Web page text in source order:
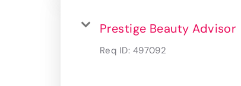
Prestige Beauty Advisor
Req ID: 497092